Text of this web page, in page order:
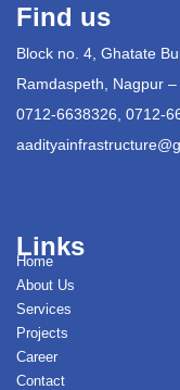
Find us
Block no. 4, Ghatate
Ramdaspeth, Nagpur
0712-6638326, 0712-
Links
Home
About Us
Services
Projects
Career
Contact